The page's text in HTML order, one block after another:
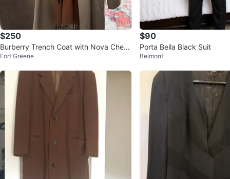
$250
Burberry Trench Coat with Nova Chec
k Lining
Fort Greene
$90
Porta Bella Black Suit
Belmont